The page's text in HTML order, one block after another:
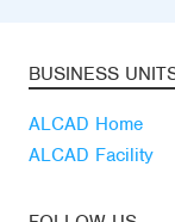
BUSINESS
ALCAD Home
ALCAD Facility